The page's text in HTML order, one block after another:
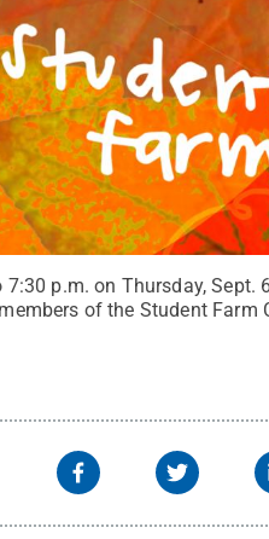
p.m. on Thursday, Sept.
of the Student Farm